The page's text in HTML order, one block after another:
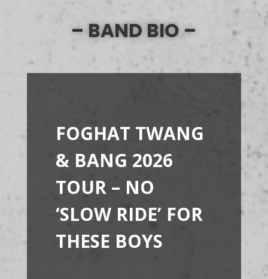
– BAND BIO –
FOGHAT TWANG
& BANG 2026
TOUR – NO
‘SLOW RIDE’ FOR
THESE BOYS